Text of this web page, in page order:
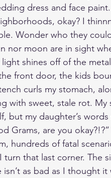
dress and face
okay? I
Wonder who they
nor moon are in sight
shines off of the
front door, the kids
curls my stomach,
with sweet, stale rot.
but my daughter’s
Grams, are you
hundreds of fatal
turn that last corner. The
isn’t as bad as I thought